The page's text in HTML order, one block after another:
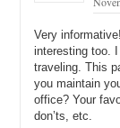
community, TLD
confidence, and
Finally, Media
results. They’ve
high value
funded startups
Very
interesting too.
traveling. This
you maintain
office? Your
don’ts, etc.